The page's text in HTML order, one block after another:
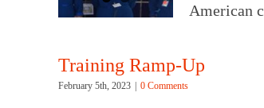
American
Training Ramp-Up
February 5th, 2023 0 Comments